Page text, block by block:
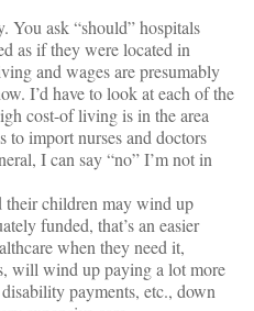
You ask “should” hospitals
as if they were located in
and wages are presumably
I’d have to look at each of the
cost-of living is in the area
to import nurses and doctors
I can say “no” I’m not in
their children may wind up
funded, that’s an easier
when they need it,
will wind up paying a lot more
payments, etc., down